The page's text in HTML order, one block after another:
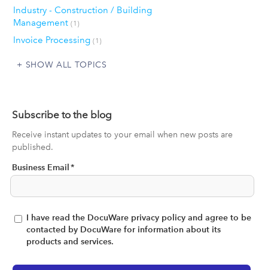
Industry - Construction / Building
Management (1)
Invoice Processing (1)
SHOW ALL TOPICS
Subscribe to the blog
Receive instant updates to your email when new posts are
published.
Business Email *
I have read the DocuWare privacy policy and agree to be
contacted by DocuWare for information about its
products and services.